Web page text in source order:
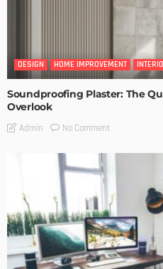
DESIGN HOME IMPROVEMENT
Soundproofing Plaster: The
Overlook
Admin No Comment